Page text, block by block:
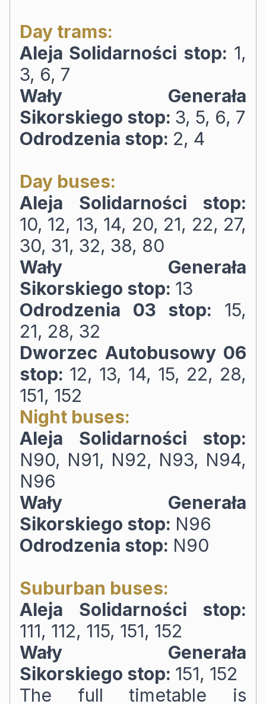
Day trams:
Aleja Solidarności stop: 1,
3, 6, 7
Wały Generała
Sikorskiego stop: 3, 5, 6, 7
Odrodzenia stop: 2, 4
Day buses:
Aleja Solidarności stop:
10, 12, 13, 14, 20, 21, 22, 27,
30, 31, 32, 38, 80
Wały Generała
Sikorskiego stop: 13
Odrodzenia 03 stop: 15,
21, 28, 32
Dworzec Autobusowy 06
stop: 12, 13, 14, 15, 22, 28,
151, 152
Night buses:
Aleja Solidarności stop:
N90, N91, N92, N93, N94,
N96
Wały Generała
Sikorskiego stop: N96
Odrodzenia stop: N90
Suburban buses:
Aleja Solidarności stop:
111, 112, 115, 151, 152
Wały Generała
Sikorskiego stop: 151, 152
The full timetable is